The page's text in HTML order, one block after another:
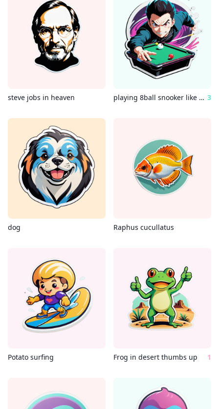
steve jobs in heaven playing 8ball snooker like an anime battle 3
dog Raphus cucullatus
Potato surfing Frog in desert thumbs up 1